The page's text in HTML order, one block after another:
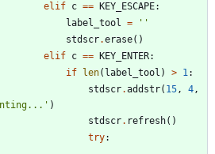
elif c == KEY_ESCAPE:
label_tool = ' '
stdscr.erase( )
elif c == KEY_ENTER:
if
len( label_tool ) > 1:
stdscr.addstr( 15, 4,
' )
stdscr. refresh( )
try: